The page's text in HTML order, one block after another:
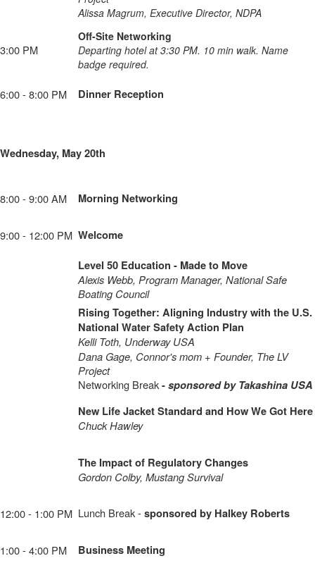
Alissa Magrum, Executive Director, NDPA
3:00 PM
Off-Site Networking
Departing hotel at 3:30 PM. 10 min walk. Name
badge required.
6:00 - 8:00 PM Dinner Reception
Wednesday, May 20th
8:00 - 9:00 AM Morning Networking
9:00 - 12:00 PM Welcome
Level 50 Education - Made to Move
Alexis Webb, Program Manager, National Safe
Boating Council
Rising Together: Aligning Industry with the U.S.
National Water Safety Action Plan
Kelli Toth, Underway USA
Dana Gage, Connor's mom + Founder, The LV
Project
Networking Break-sponsored by Takashina USA
New Life Jacket Standard and How We Got Here
Chuck Hawley
The Impact of Regulatory Changes
Gordon Colby, Mustang Survival
12:00 - 1:00 PM Lunch Break-sponsored by Halkey Roberts
1:00 - 4:00 PM Business Meeting